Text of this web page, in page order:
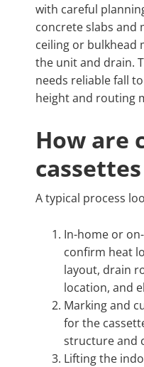
with careful
concrete slabs and
ceiling or bulkhead
the unit and drain.
needs reliable fall
height and routing
How are
A typical process
In-home or
confirm heat
layout, drain
location, and
Marking and
for the
structure and
Lifting the